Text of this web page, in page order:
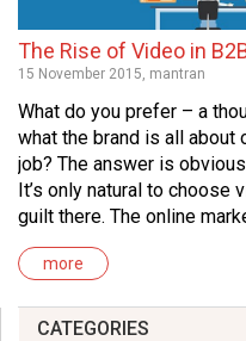
The Rise of Video in
15 November 2015, mantran
What do you prefer – a
what the brand is all about
job? The answer is
It’s only natural to choose
guilt there. The online
more
CATEGORIES